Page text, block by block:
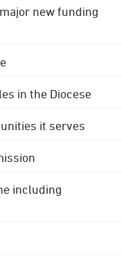
new funding
in the Diocese
it serves
including